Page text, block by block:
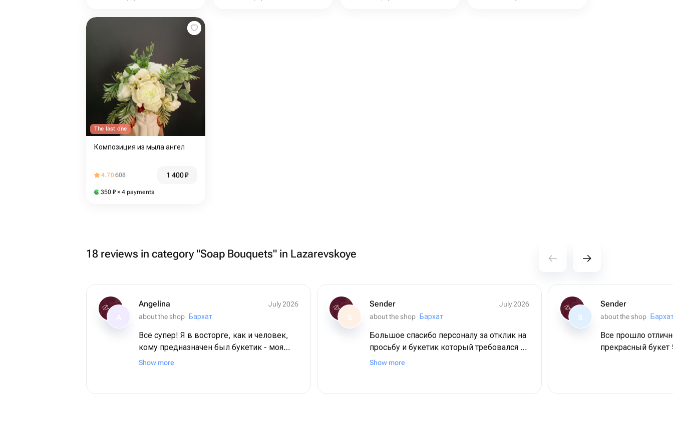
The last one
Композиция из мыла ангел
4.70608 1 400₽
350 ₽ × 4 payments
18 reviews in category "Soap Bouquets" in Lazarevskoye
Angelina
July 2026
about the shop
Бархат
Всё супер! Я в восторге, как и человек,
кому предназначен был букетик - моя
мамочка. Во-первых, цветы невероятной
Show more
S
Sender
July 2026
about the shop
Бархат
Большое спасибо персоналу за отклик на
просьбу и букетик который требовался в
кротчайшие сроки. Дама довольна,
Show more
S
Sender
about the shop
Все прошло
прекрасный букет